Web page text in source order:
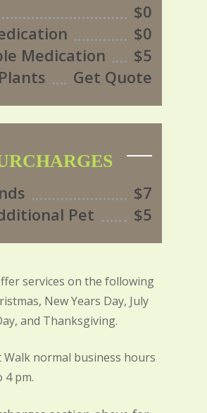
$0
$0
Medication
$5
Get Quote
$7
Pet
$5
services on the following
New Years Day, July
and Thanksgiving.
normal business hours
4 pm.